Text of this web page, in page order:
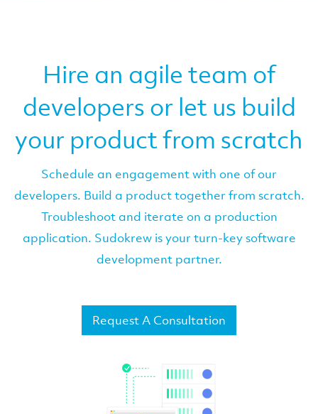
Hire an agile team of
developers or let us build
your product from scratch
Schedule an engagement with one of our
developers. Build a product together from scratch.
Troubleshoot and iterate on a production
application. Sudokrew is your turn-key software
development partner.
Request A Consultation